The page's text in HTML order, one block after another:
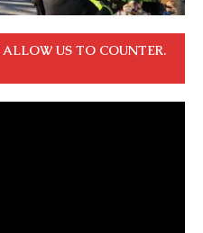
US TO COUNTER.